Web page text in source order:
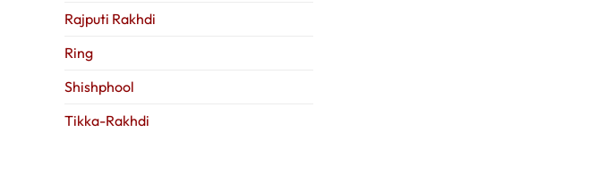
Rajputi Rakhdi
Ring
Shishphool
Tikka-Rakhdi